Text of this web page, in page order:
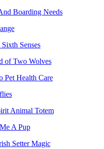
Boarding Needs
Senses
of Two Wolves
Pet Health Care
Animal Totem
A Pup
Setter Magic